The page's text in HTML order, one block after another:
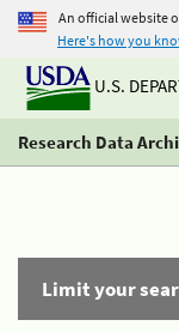
An official website
Here's how you
U.S.
Research Data
Limit your